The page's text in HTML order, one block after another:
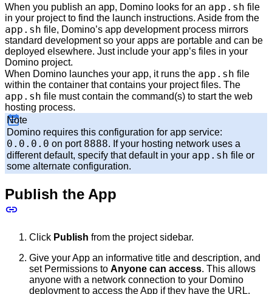
When you publish an app, Domino looks for an app.sh file
in your project to find the launch instructions. Aside from the
app.sh file, Domino’s app development process mirrors
standard development so your apps are portable and can be
deployed elsewhere. Just include your app’s files in your
Domino project.
When Domino launches your app, it runs the app.sh file
within the container that contains your project files. The
app.sh file must contain the command(s) to start the web
hosting process.
Note
Domino requires this configuration for app service:
0.0.0.0 on port 8888. If your hosting network uses a
different default, specify that default in your app.sh file or
some alternate configuration.
Publish the App
Click Publish from the project sidebar.
Give your App an informative title and description, and
set Permissions to Anyone can access. This allows
anyone with a network connection to your Domino
deployment to access the App if they have the URL.